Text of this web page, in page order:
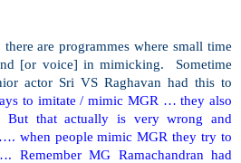
are programmes where small time
[or voice] in mimicking. Sometime
actor Sri VS Raghavan had this to
to imitate / mimic MGR … they also
that actually is very wrong and
when people mimic MGR they try to
MG Ramachandran had